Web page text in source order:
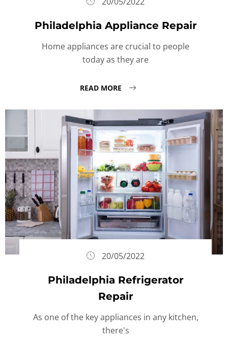
Philadelphia Appliance Repair
Home appliances are crucial to people
today as they are
READ MORE
20/05/2022
Philadelphia Refrigerator
Repair
As one of the key appliances in any kitchen,
there's